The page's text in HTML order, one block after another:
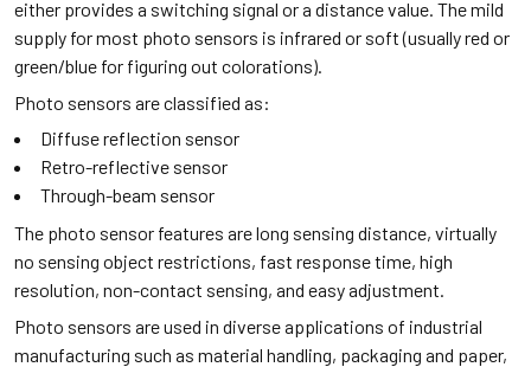
either provides a switching signal or a distance value. The mild
supply for most photo sensors is infrared or soft (usually red or
green/blue for figuring out colorations).
Photo sensors are classified as:
Diffuse reflection sensor
Retro-reflective sensor
Through-beam sensor
The photo sensor features are long sensing distance, virtually
no sensing object restrictions, fast response time, high
resolution, non-contact sensing, and easy adjustment.
Photo sensors are used in diverse applications of industrial
manufacturing such as material handling, packaging and paper,